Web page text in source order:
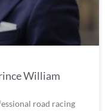
William
road racing